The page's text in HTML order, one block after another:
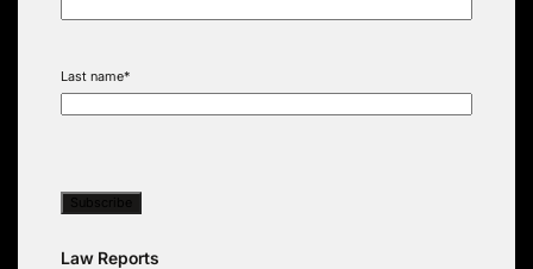
Last name*
Law Reports